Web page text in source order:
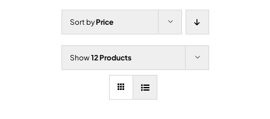
Branded Chilli Sauces
Sort byPrice
Show12 Products